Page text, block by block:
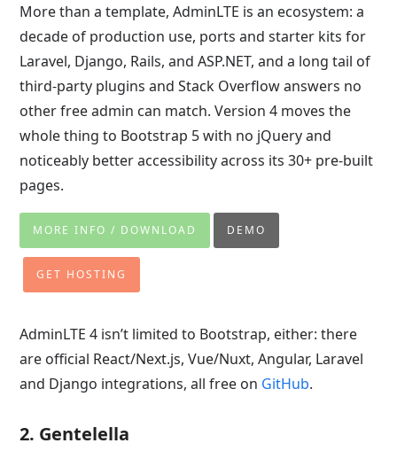
More than a template, AdminLTE is an ecosystem: a
decade of production use, ports and starter kits for
Laravel, Django, Rails, and ASP.NET, and a long tail of
third-party plugins and Stack Overflow answers no
other free admin can match. Version 4 moves the
whole thing to Bootstrap 5 with no jQuery and
noticeably better accessibility across its 30+ pre-built
pages.
MORE INFO / DOWNLOAD DEMO
GET HOSTING
AdminLTE 4 isn’t limited to Bootstrap, either: there
are official React/Next.js, Vue/Nuxt, Angular, Laravel
and Django integrations, all free on GitHub.
2. Gentelella